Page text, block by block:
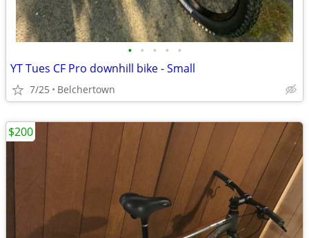
• • • • •
YT Tues CF Pro downhill bike - Small
7/25 Belchertown
$200